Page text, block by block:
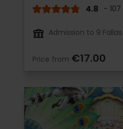
4.8 -
Admission to 9 Fallas
Price from €17.00